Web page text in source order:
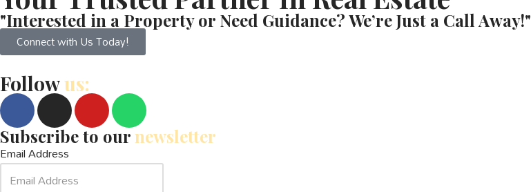
"Interested in a Property or Need Guidance? We’re Just a Call Away!"
Connect with Us Today!
Followus:
Subscribe to our newsletter
Email Address